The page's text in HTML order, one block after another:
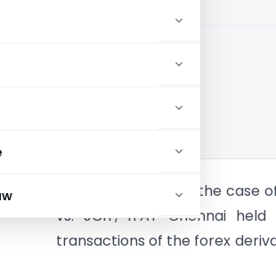
to download.
Brief of the case: In the case
vs. JCIT, ITAT Chennai
transactions of the forex